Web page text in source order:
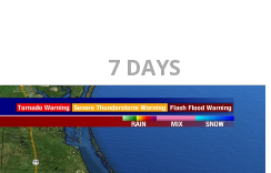
7 DAYS